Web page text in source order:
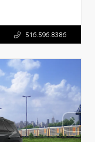
516.596.8386